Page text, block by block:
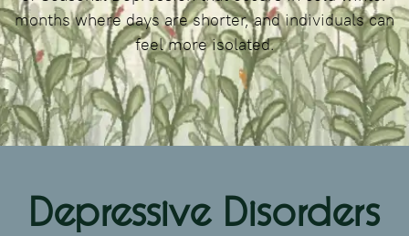
months where days are shorter, and individuals can
feel more isolated.
Depressive Disorders